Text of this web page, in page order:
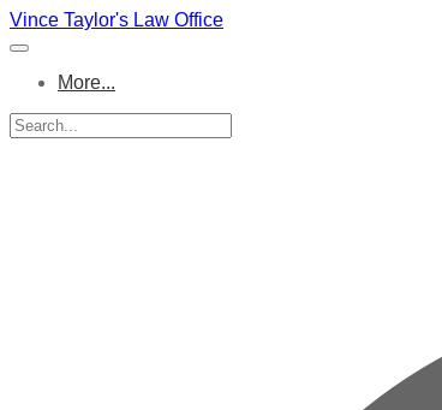
Vince Taylor's Law Office
More...